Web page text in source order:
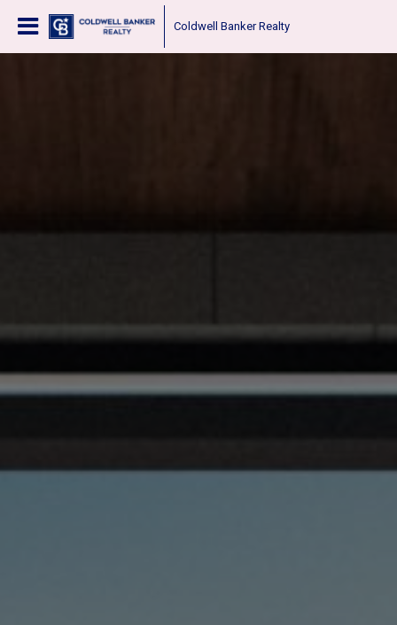
Coldwell Banker Realty